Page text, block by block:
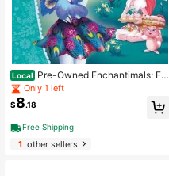
Local Pre-Owned Enchantimals: Fin
ding Home (Paperback) By Perdita
Finn
Only 1 left
$8.18
Free Shipping
1other sellers